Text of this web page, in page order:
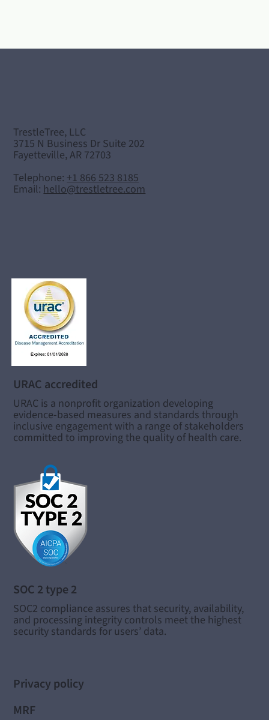
TrestleTree, LLC
3715 N Business Dr Suite 202
Fayetteville, AR 72703
Telephone: +1 866 523 8185
Email: hello@trestletree.com
URAC accredited
URAC is a nonprofit organization developing
evidence-based measures and standards through
inclusive engagement with a range of stakeholders
committed to improving the quality of health care.
SOC 2 type 2
SOC2 compliance assures that security, availability,
and processing integrity controls meet the highest
security standards for users’ data.
Privacy policy
MRF